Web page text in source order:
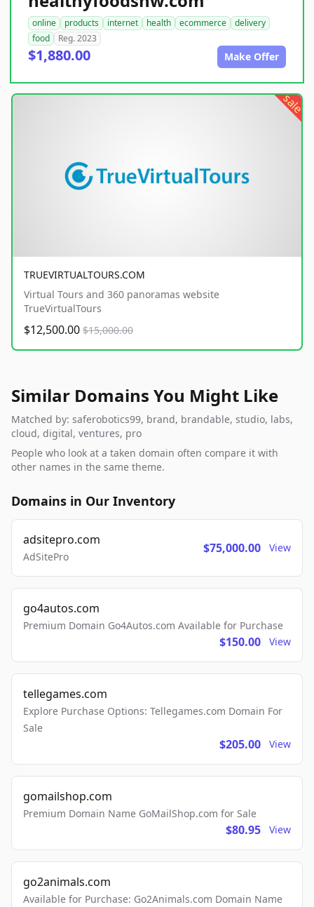
online products internet health ecommerce
delivery
food
Reg. 2023
$1,880.00 Make Offer
sale
TRUEVIRTUALTOURS.COM
Virtual Tours and 360 panoramas website
TrueVirtualTours
$12,500.00 $15,000.00
Similar Domains You Might Like
Matched by: saferobotics99, brand, brandable, studio, labs,
cloud, digital, ventures, pro
People who look at a taken domain often compare it with
other names in the same theme.
Domains in Our Inventory
adsitepro.com
AdSitePro
$75,000.00 View
go4autos.com
Premium Domain Go4Autos.com Available for Purchase
$150.00 View
tellegames.com
Explore Purchase Options: Tellegames.com Domain For
Sale
$205.00 View
gomailshop.com
Premium Domain Name GoMailShop.com for Sale
$80.95 View
go2animals.com
Available for Purchase: Go2Animals.com Domain Name